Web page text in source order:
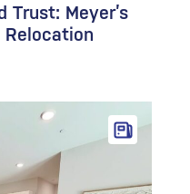
Trust: Meyer’s
Relocation